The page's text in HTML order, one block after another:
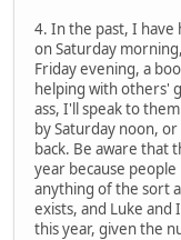
4. In the past, I have
on Saturday
Friday evening, a
helping with others'
ass, I'll speak to
by Saturday noon,
back. Be aware that
year because
anything of the sort
exists, and Luke
this year, given the